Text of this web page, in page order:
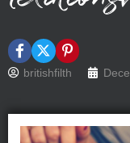
britishfilth